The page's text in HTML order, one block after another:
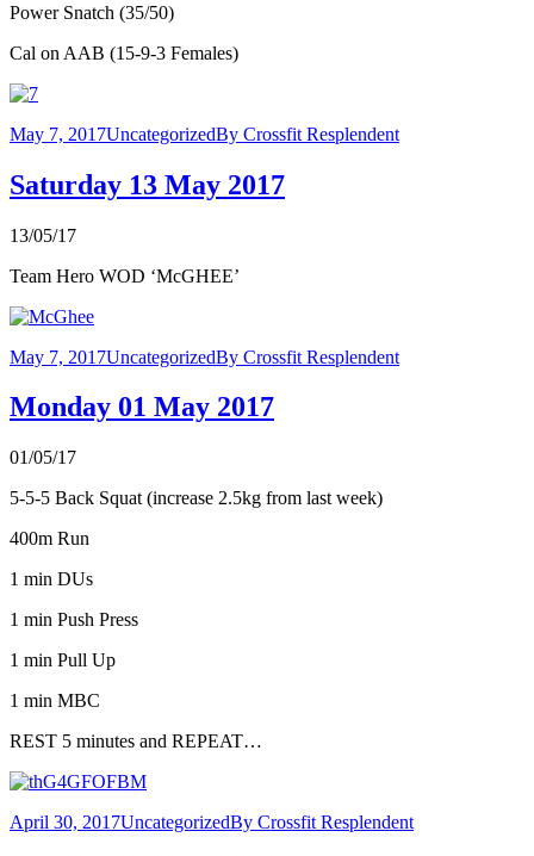
Power Snatch (35/50)
Cal on AAB (15-9-3 Females)
May 7, 2017UncategorizedBy Crossfit Resplendent
Saturday 13 May 2017
13/05/17
Team Hero WOD ‘McGHEE’
May 7, 2017UncategorizedBy Crossfit Resplendent
Monday 01 May 2017
01/05/17
5-5-5 Back Squat (increase 2.5kg from last week)
400m Run
1 min DUs
1 min Push Press
1 min Pull Up
1 min MBC
REST 5 minutes and REPEAT…
April 30, 2017UncategorizedBy Crossfit Resplendent